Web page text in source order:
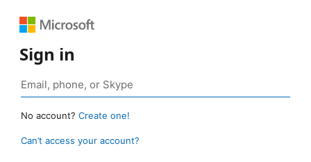
Sign in
No account? Create one!
Can’t access your account?